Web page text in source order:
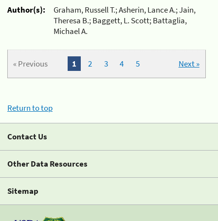
Author(s):
Graham, Russell T.; Asherin, Lance A.; Jain,
Theresa B.; Baggett, L. Scott; Battaglia,
Michael A.
« Previous Next »
1 2 3 4 5
Return to top
Contact Us
Other Data Resources
Sitemap